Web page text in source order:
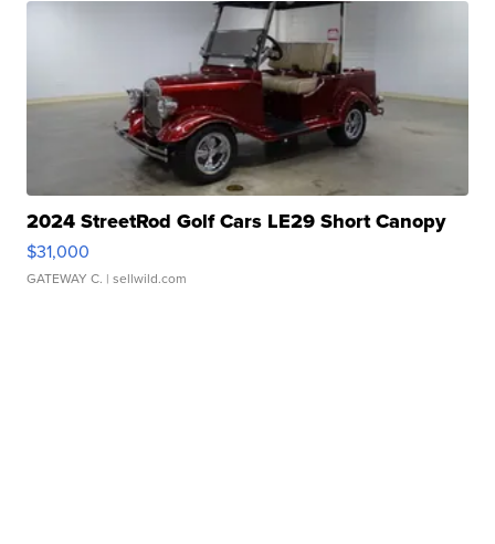
2024 StreetRod Golf Cars LE29 Short Canopy
$31,000
GATEWAY C. | sellwild.com